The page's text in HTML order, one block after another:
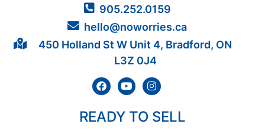
905.252.0159
hello@noworries.ca
450 Holland St W Unit 4, Bradford, ON
L3Z 0J4
READY TO SELL